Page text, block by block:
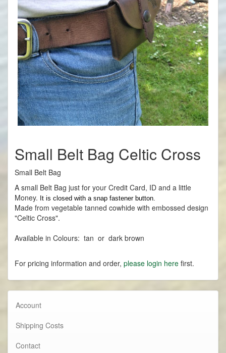
Small Belt Bag Celtic Cross
Small Belt Bag
A small Belt Bag just for your Credit Card, ID and a little
Money. It is closed with a snap fastener button.
Made from vegetable tanned cowhide with embossed design
"Celtic Cross".
Available in Colours: tan or dark brown
For pricing information and order, please login here first.
Account
Shipping Costs
Contact